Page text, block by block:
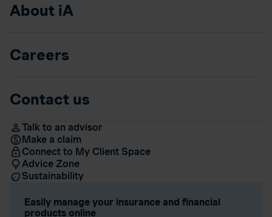
About iA
Careers
Contact us
Talk to an advisor
Make a claim
Connect to My Client Space
Advice Zone
Sustainability
Easily manage your insurance and financial
products online